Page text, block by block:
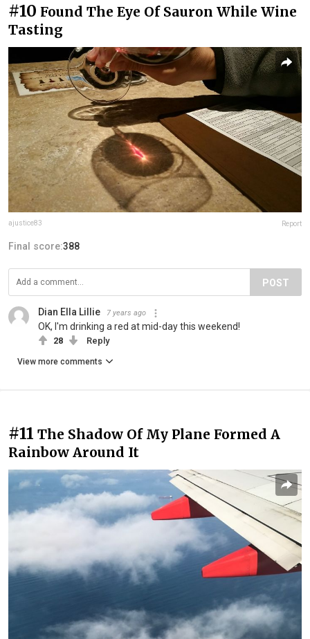
#10 Found The Eye Of Sauron While Wine
Tasting
ajustice83 Report
Final score:388
POST
Dian Ella Lillie 7 years ago
OK, I'm drinking a red at mid-day this weekend!
28 Reply
View more comments
#11 The Shadow Of My Plane Formed A
Rainbow Around It